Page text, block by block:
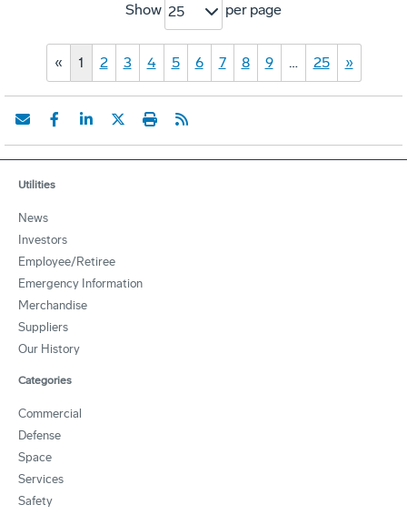
Show 25 per page
« 1 2 3 4 5 6 7 8 9 … 25 »
Utilities
News
Investors
Employee/Retiree
Emergency Information
Merchandise
Suppliers
Our History
Categories
Commercial
Defense
Space
Services
Safety